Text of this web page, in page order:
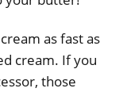
as fast as
cream. If you
those